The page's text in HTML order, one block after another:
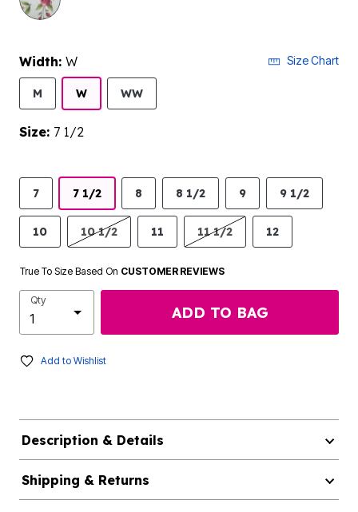
Width: W Size Chart
M W WW
Size: 7 1/2
7 7 1/2 8 8 1/2 9 9 1/2
10 10 1/2 11 11 1/2 12
True To Size Based On CUSTOMER REVIEWS
Qty
ADD TO BAG
Add to Wishlist
Description & Details
Shipping & Returns